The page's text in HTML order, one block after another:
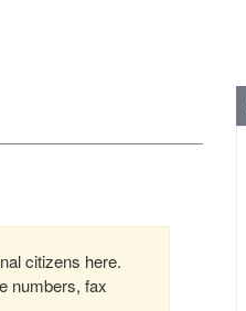
citizens here.
numbers, fax